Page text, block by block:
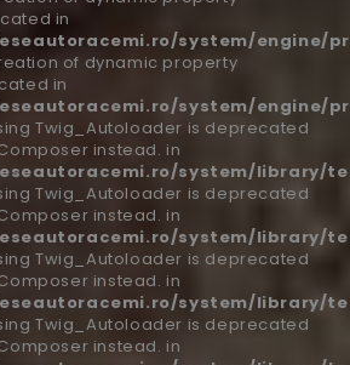
in
system/engine/
of dynamic property
in
system/engine/
Twig_Autoloader is deprecated
instead. in
system/library/
Twig_Autoloader is deprecated
instead. in
system/library/
Twig_Autoloader is deprecated
instead. in
system/library/
Twig_Autoloader is deprecated
instead. in